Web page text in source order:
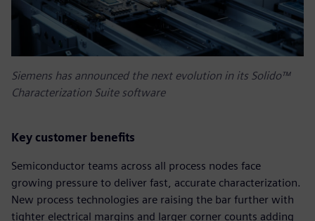
Siemens has announced the next evolution in its Solido™
Characterization Suite software
Key customer benefits
Semiconductor teams across all process nodes face
growing pressure to deliver fast, accurate characterization.
New process technologies are raising the bar further with
tighter electrical margins and larger corner counts adding